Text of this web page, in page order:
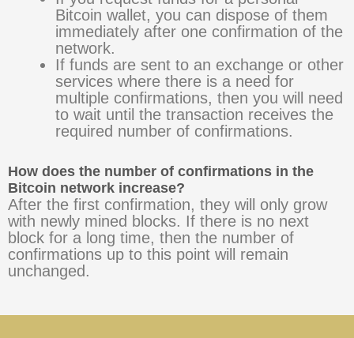
Bitcoin wallet, you can dispose of them
immediately after one confirmation of the
network.
If funds are sent to an exchange or other
services where there is a need for
multiple confirmations, then you will need
to wait until the transaction receives the
required number of confirmations.
How does the number of confirmations in the
Bitcoin network increase?
After the first confirmation, they will only grow
with newly mined blocks. If there is no next
block for a long time, then the number of
confirmations up to this point will remain
unchanged.